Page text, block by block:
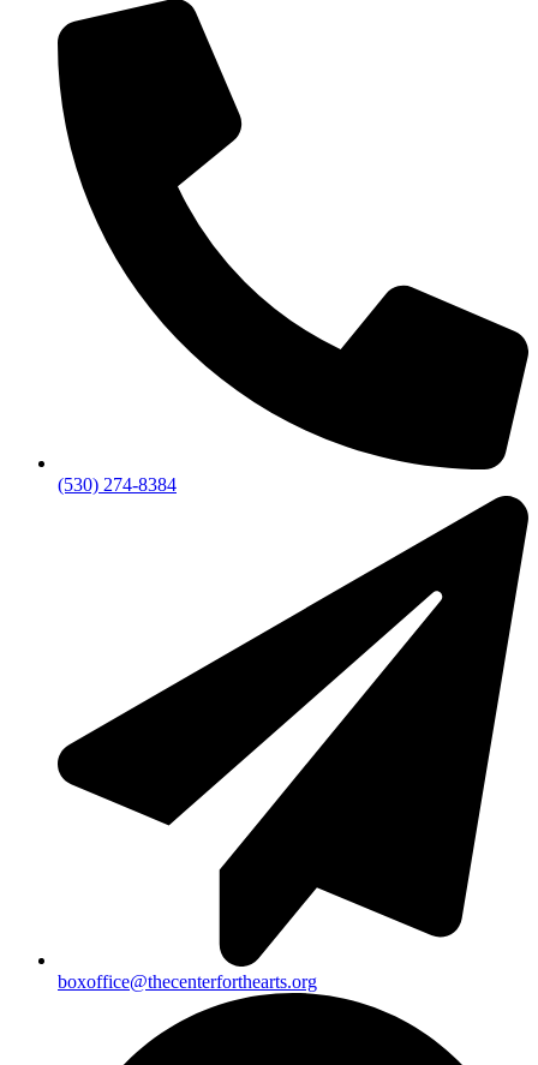
(530) 274-8384
boxoffice@thecenterforthearts.org